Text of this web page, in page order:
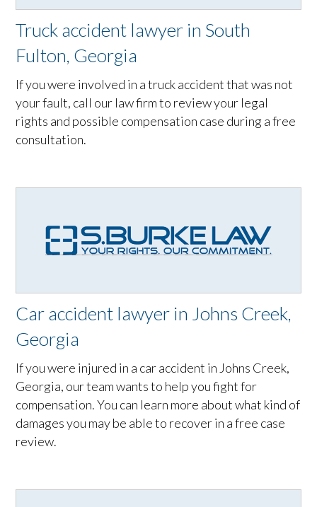
Truck accident lawyer in South
Fulton, Georgia
If you were involved in a truck accident that was not
your fault, call our law firm to review your legal
rights and possible compensation case during a free
consultation.
Car accident lawyer in Johns Creek,
Georgia
If you were injured in a car accident in Johns Creek,
Georgia, our team wants to help you fight for
compensation. You can learn more about what kind of
damages you may be able to recover in a free case
review.